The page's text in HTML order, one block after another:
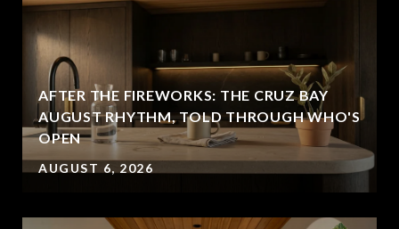
AFTER THE FIREWORKS: THE CRUZ BAY
AUGUST RHYTHM, TOLD THROUGH WHO'S
OPEN
AUGUST 6, 2026